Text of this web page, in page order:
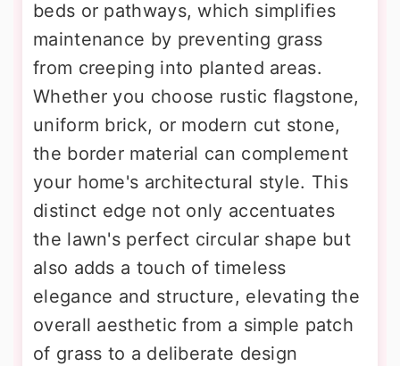
beds or pathways, which simplifies
maintenance by preventing grass
from creeping into planted areas.
Whether you choose rustic flagstone,
uniform brick, or modern cut stone,
the border material can complement
your home's architectural style. This
distinct edge not only accentuates
the lawn's perfect circular shape but
also adds a touch of timeless
elegance and structure, elevating the
overall aesthetic from a simple patch
of grass to a deliberate design